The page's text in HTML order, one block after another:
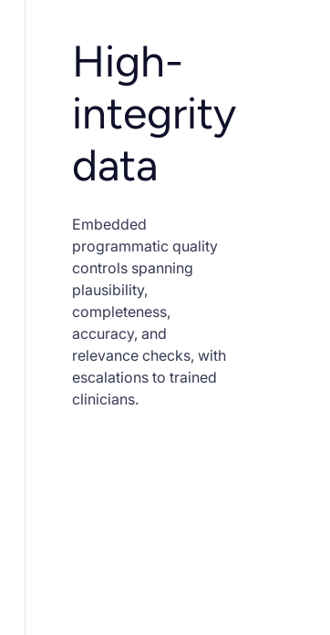
High-
integrity
data
Embedded
programmatic quality
controls spanning
plausibility,
completeness,
accuracy, and
relevance checks, with
escalations to trained
clinicians.